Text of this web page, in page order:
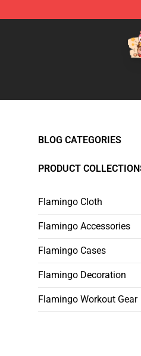
Flamingo Shop -
BLOG CATEGORIES
PRODUCT
Flamingo Cloth
Flamingo Accessories
Flamingo Cases
Flamingo Decoration
Flamingo Workout Gear